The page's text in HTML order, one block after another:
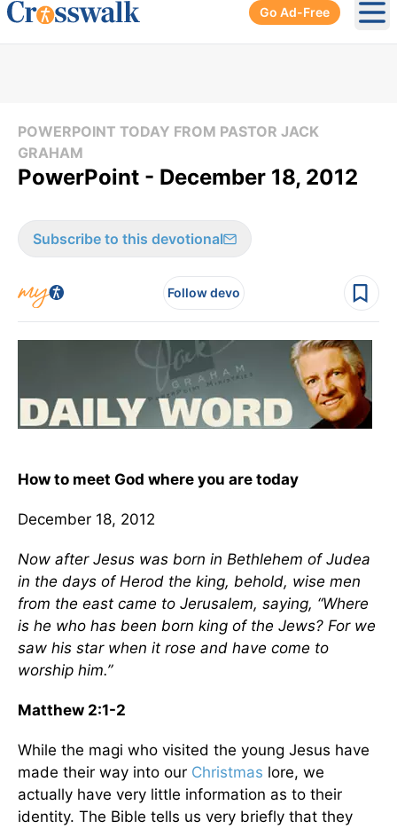
Go Ad-Free
POWERPOINT TODAY FROM PASTOR JACK
GRAHAM
PowerPoint - December 18, 2012
Subscribe to this devotional
Follow devo
How to meet God where you are today
December 18, 2012
Now after Jesus was born in Bethlehem of Judea
in the days of Herod the king, behold, wise men
from the east came to Jerusalem, saying, “Where
is he who has been born king of the Jews? For we
saw his star when it rose and have come to
worship him.”
Matthew 2:1-2
While the magi who visited the young Jesus have
made their way into our Christmas lore, we
actually have very little information as to their
identity. The Bible tells us very briefly that they